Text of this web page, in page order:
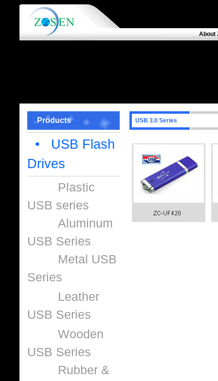
About
Products USB 3.0 Series
• USB Flash
Drives
Plastic
USB series
Aluminum
USB Series
Metal USB
Series
Leather
USB Series
Wooden
USB Series
Rubber &